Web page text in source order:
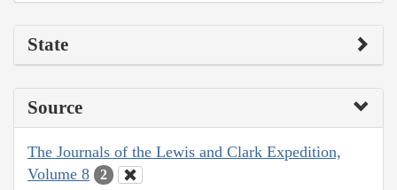
State
Source
The Journals of the Lewis and Clark Expedition,
Volume 8
2